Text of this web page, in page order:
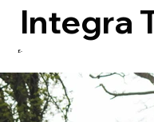
Integra
£-